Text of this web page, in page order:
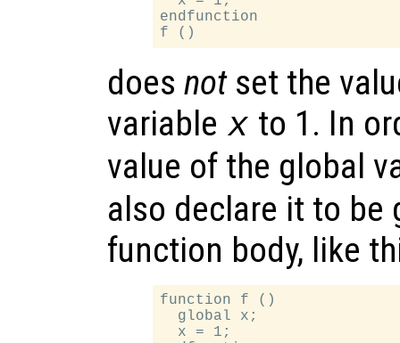
endfunction
does notset the
variable x to 1. In
value of the global
also declare it to be
function body, like
function f ()
  global x;
  x = 1;